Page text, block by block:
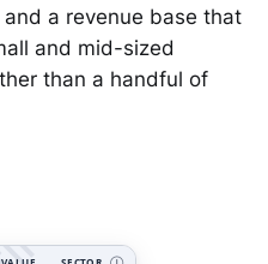
a revenue base that
and mid-sized
than a handful of